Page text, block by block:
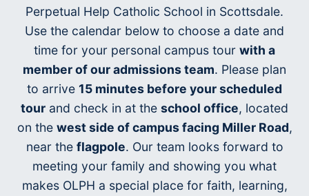
Perpetual Help Catholic School in Scottsdale.
Use the calendar below to choose a date and
time for your personal campus tour with a
member of our admissions team. Please plan
to arrive 15 minutes before your scheduled
tour and check in at the school office, located
on the west side of campus facing Miller Road,
near the flagpole. Our team looks forward to
meeting your family and showing you what
makes OLPH a special place for faith, learning,